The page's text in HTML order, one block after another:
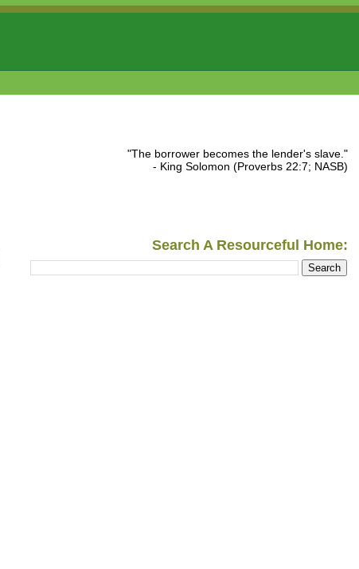
"The borrower becomes the lender's slave."
- King Solomon (Proverbs 22:7; NASB)
Search A Resourceful Home: